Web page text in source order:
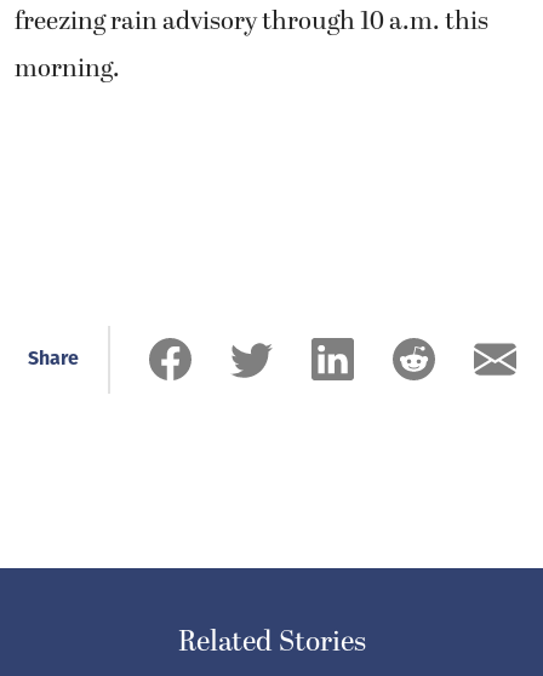
freezing rain advisory through 10 a.m. this
morning.
Share
Related Stories